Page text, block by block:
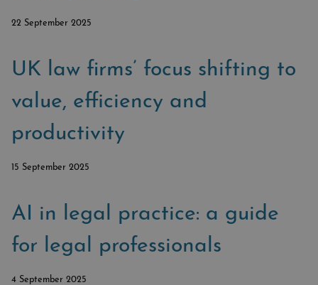
SUBSCRIBE
BRIEFING.CO.UK
LSN JOB SITE
22 September 2025
UK law firms’ focus shifting to
value, efficiency and
productivity
15 September 2025
AI in legal practice: a guide
for legal professionals
4 September 2025